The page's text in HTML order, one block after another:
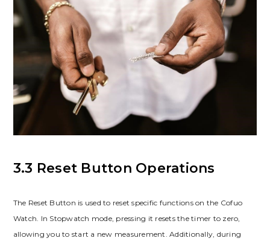
3.3 Reset Button Operations
The Reset Button is used to reset specific functions on the Cofuo
Watch. In Stopwatch mode, pressing it resets the timer to zero,
allowing you to start a new measurement. Additionally, during